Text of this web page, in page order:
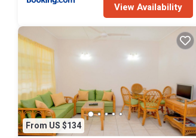
View Availability
From US $134